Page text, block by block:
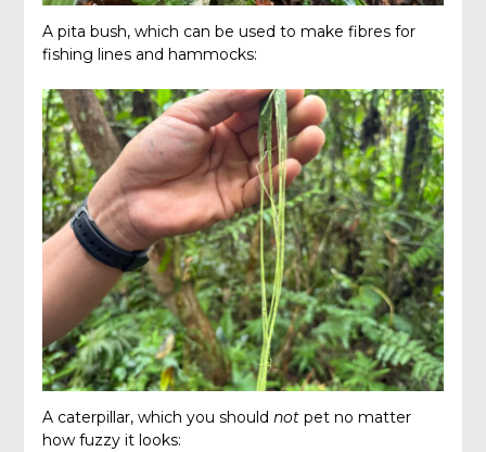
A pita bush, which can be used to make fibres for
fishing lines and hammocks:
A caterpillar, which you should not pet no matter
how fuzzy it looks: